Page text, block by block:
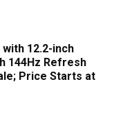
with 12.2-inch
144Hz Refresh
Price Starts at